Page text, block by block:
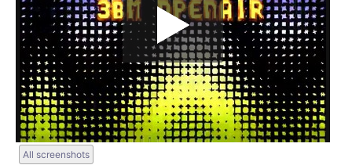
All screenshots